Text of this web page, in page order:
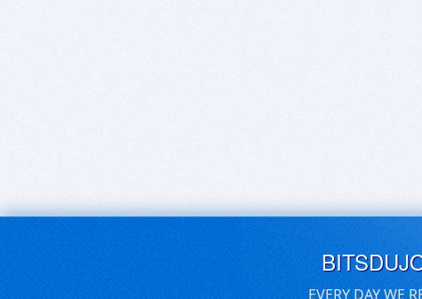
EVERY DAY WE